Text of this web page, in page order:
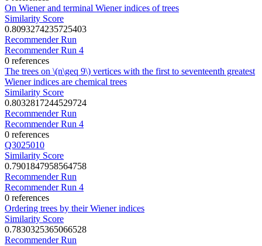
On Wiener and terminal Wiener indices of trees
Similarity Score
0.8093274235725403
Recommender Run
Recommender Run 4
0 references
The trees on \(n\geq 9\) vertices with the first to seventeenth greatest
Wiener indices are chemical trees
Similarity Score
0.8032817244529724
Recommender Run
Recommender Run 4
0 references
Q3025010
Similarity Score
0.7901847958564758
Recommender Run
Recommender Run 4
0 references
Ordering trees by their Wiener indices
Similarity Score
0.7830325365066528
Recommender Run